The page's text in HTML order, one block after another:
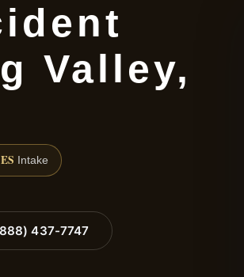
Valley,
Intake
437-7747